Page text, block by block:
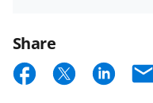
Updates
Share
S S S E